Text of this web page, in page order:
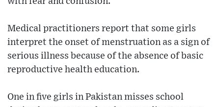
Medical practitioners report that some girls
interpret the onset of menstruation as a sign of
serious illness because of the absence of basic
reproductive health education.
One in five girls in Pakistan misses school